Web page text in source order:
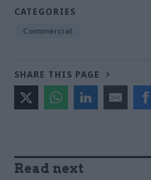
CATEGORIES
Commercial
SHARE THIS PAGE
Read next